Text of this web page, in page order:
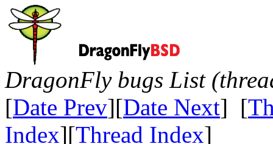
DragonFly bugs List
[Date Prev][Date Next] [
Index][Thread Index]